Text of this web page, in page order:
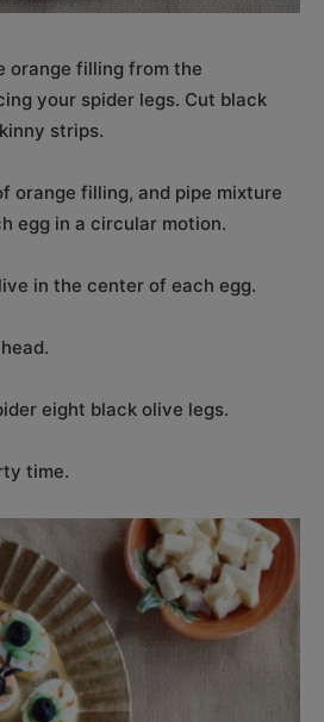
orange filling from the
your spider legs. Cut black
strips.
orange filling, and pipe mixture
egg in a circular motion.
in the center of each egg.
eight black olive legs.
time.